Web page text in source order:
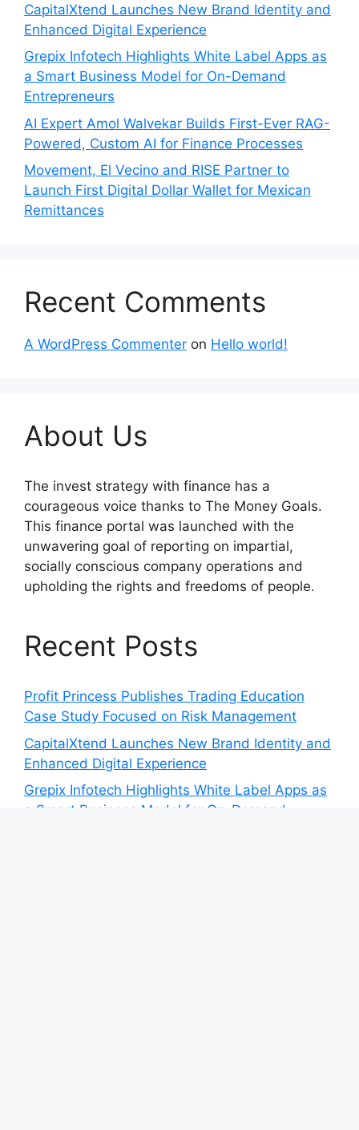
CapitalXtend Launches New Brand Identity and
Enhanced Digital Experience
Grepix Infotech Highlights White Label Apps as
a Smart Business Model for On-Demand
Entrepreneurs
AI Expert Amol Walvekar Builds First-Ever RAG-
Powered, Custom AI for Finance Processes
Movement, El Vecino and RISE Partner to
Launch First Digital Dollar Wallet for Mexican
Remittances
Recent Comments
A WordPress Commenter on Hello world!
About Us
The invest strategy with finance has a
courageous voice thanks to The Money Goals.
This finance portal was launched with the
unwavering goal of reporting on impartial,
socially conscious company operations and
upholding the rights and freedoms of people.
Recent Posts
Profit Princess Publishes Trading Education
Case Study Focused on Risk Management
CapitalXtend Launches New Brand Identity and
Enhanced Digital Experience
Grepix Infotech Highlights White Label Apps as
a Smart Business Model for On-Demand